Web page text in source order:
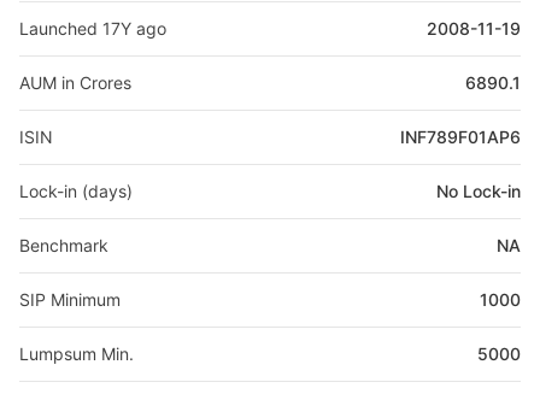
Launched 17Y ago 2008-11-19
AUM in Crores 6890.1
ISIN INF789F01AP6
Lock-in (days) No Lock-in
Benchmark NA
SIP Minimum 1000
Lumpsum Min. 5000